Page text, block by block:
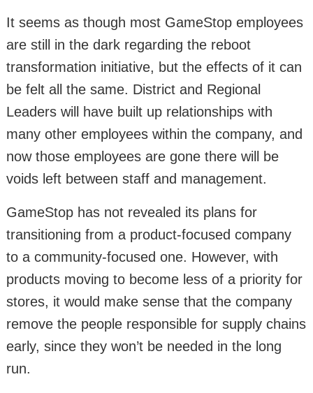
It seems as though most GameStop employees
are still in the dark regarding the reboot
transformation initiative, but the effects of it can
be felt all the same. District and Regional
Leaders will have built up relationships with
many other employees within the company, and
now those employees are gone there will be
voids left between staff and management.
GameStop has not revealed its plans for
transitioning from a product-focused company
to a community-focused one. However, with
products moving to become less of a priority for
stores, it would make sense that the company
remove the people responsible for supply chains
early, since they won’t be needed in the long
run.